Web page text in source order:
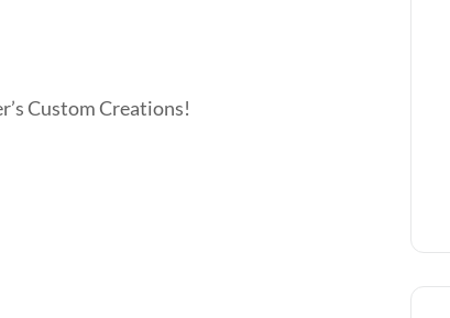
Custom Creations!